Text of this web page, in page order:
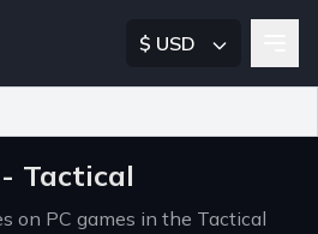
$ USD
Tactical
on PC games in the Tactical